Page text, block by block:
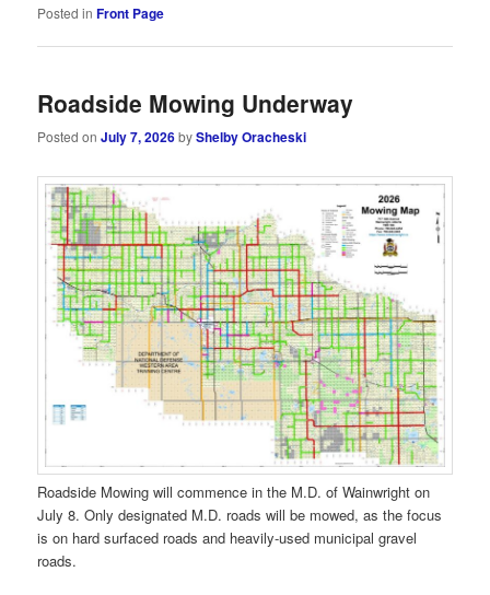
Posted in Front Page
Roadside Mowing Underway
Posted onJuly 7, 2026byShelby Oracheski
Roadside Mowing will commence in the M.D. of Wainwright on
July 8. Only designated M.D. roads will be mowed, as the focus
is on hard surfaced roads and heavily-used municipal gravel
roads.